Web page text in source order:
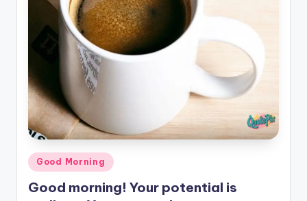
T
h
a
n
Posted
in
Good Morning
Good morning! Your potential is